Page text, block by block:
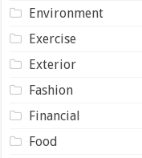
Environment
Exercise
Exterior
Fashion
Financial
Food